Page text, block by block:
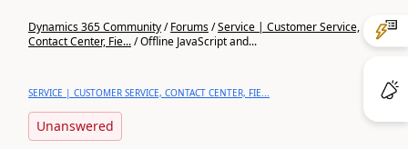
Dynamics 365 Community/Forums/Service | Customer Service,
Contact Center, Fie.../Offline JavaScript and...
SERVICE | CUSTOMER SERVICE, CONTACT CENTER, FIE...
Unanswered